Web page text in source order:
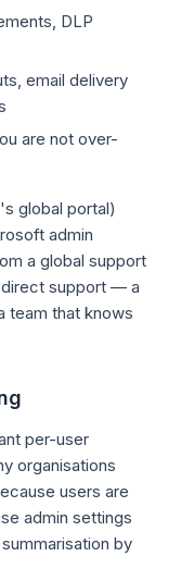
DLP
email delivery
are not over-
global portal)
admin
a global support
direct support — a
team that knows
per-user
organisations
users are
admin settings
by